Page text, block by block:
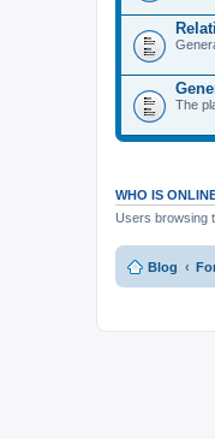
The
WHO IS
Users browsing
Blog